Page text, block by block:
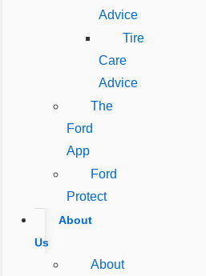
Advice
Tire
Care
Advice
The
Ford
App
Ford
Protect
About
Us
About